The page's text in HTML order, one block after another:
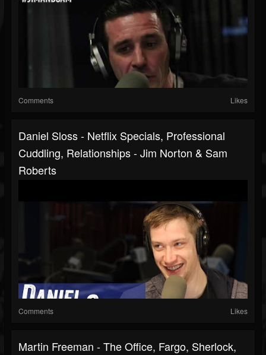
Comments Likes
Daniel Sloss - Netflix Specials, Professional
Cuddling, Relationships - Jim Norton & Sam
Roberts
Comments Likes
Martin Freeman - The Office, Fargo, Sherlock,